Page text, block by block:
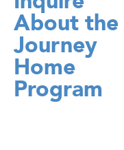
About the
Journey
Home
Program